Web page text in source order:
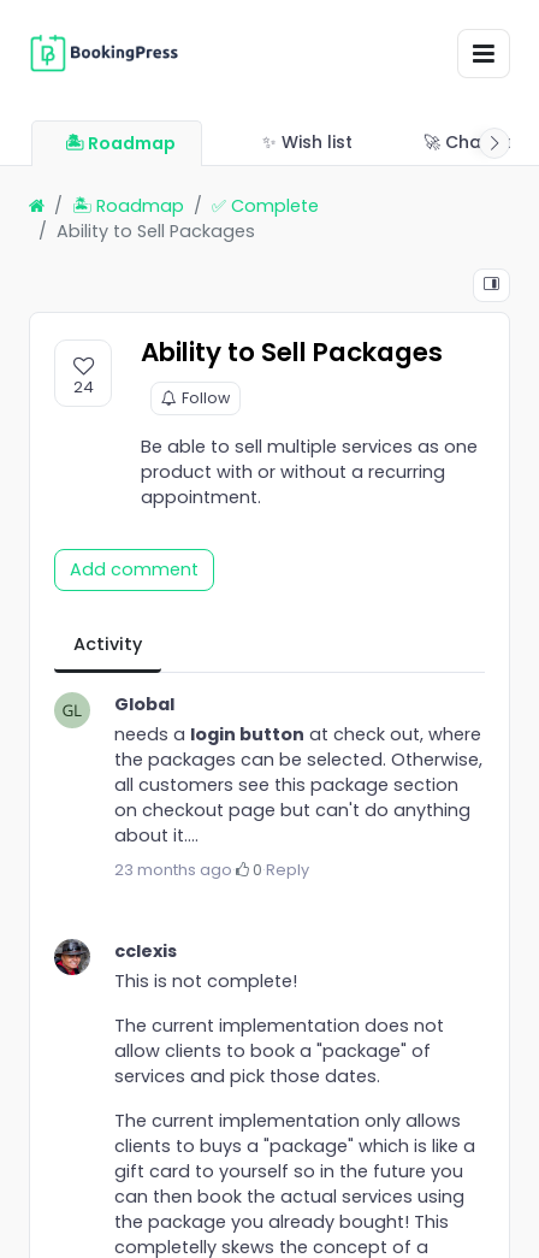
🏝 Roadmap ✨ Wish list 🚀
🏝 Roadmap
✅ Complete
Ability to Sell Packages
24
Ability to Sell Packages
Follow
Be able to sell multiple services as one
product with or without a recurring
appointment.
Add comment
Activity
Global
needs a login button at check out, where
the packages can be selected. Otherwise,
all customers see this package section
on checkout page but can't do anything
about it....
23 months ago· 0·Reply
cclexis
This is not complete!
The current implementation does not
allow clients to book a "package" of
services and pick those dates.
The current implementation only allows
clients to buys a "package" which is like a
gift card to yourself so in the future you
can then book the actual services using
the package you already bought! This
completelly skews the concept of a